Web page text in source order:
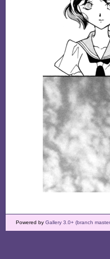
Powered by Gallery 3.0+ (branch